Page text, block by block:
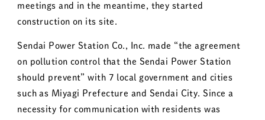
meetings and in the meantime, they started
construction on its site.
Sendai Power Station Co., Inc. made “the agreement
on pollution control that the Sendai Power Station
should prevent” with 7 local government and cities
such as Miyagi Prefecture and Sendai City. Since a
necessity for communication with residents was